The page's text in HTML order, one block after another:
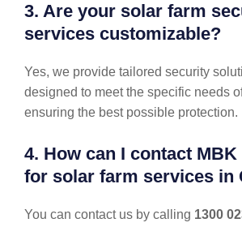
3. Are your solar farm
services customizable?
Yes, we provide tailored security
designed to meet the specific needs
ensuring the best possible protection.
4. How can I contact
for solar farm services in
You can contact us by calling 1300